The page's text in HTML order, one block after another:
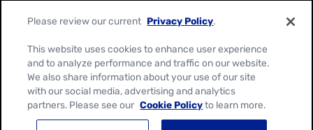
Location:
Canada
English
Please review our current Privacy Policy.
This website uses cookies to enhance user experience
and to analyze performance and traffic on our website.
We also share information about your use of our site
with our social media, advertising and analytics
partners. Please see our Cookie Policyto learn more.